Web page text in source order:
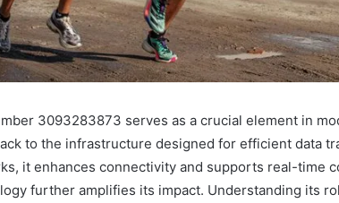
3093283873 serves as a crucial element in
to the infrastructure designed for efficient data
it enhances connectivity and supports real-time
further amplifies its impact. Understanding its